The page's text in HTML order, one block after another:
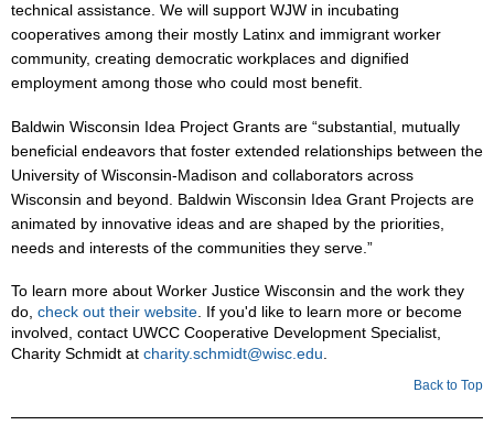
technical assistance. We will support WJW in incubating
cooperatives among their mostly Latinx and immigrant worker
community, creating democratic workplaces and dignified
employment among those who could most benefit.
Baldwin Wisconsin Idea Project Grants are “substantial, mutually
beneficial endeavors that foster extended relationships between the
University of Wisconsin-Madison and collaborators across
Wisconsin and beyond. Baldwin Wisconsin Idea Grant Projects are
animated by innovative ideas and are shaped by the priorities,
needs and interests of the communities they serve.”
To learn more about Worker Justice Wisconsin and the work they
do, check out their website . If you'd like to learn more or become
involved, contact UWCC Cooperative Development Specialist,
Charity Schmidt at charity.schmidt@wisc.edu
Back to Top